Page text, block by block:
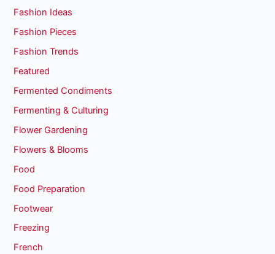
Fashion Ideas
Fashion Pieces
Fashion Trends
Featured
Fermented Condiments
Fermenting & Culturing
Flower Gardening
Flowers & Blooms
Food
Food Preparation
Footwear
Freezing
French